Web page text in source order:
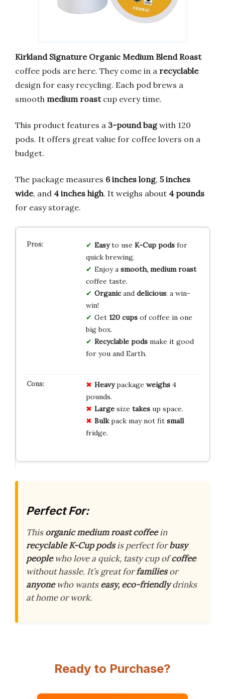
Kirkland Signature Organic Medium Blend Roast
coffee pods are here. They come in a recyclable
design for easy recycling. Each pod brews a
smooth medium roastcup every time.
This product features a 3-pound bagwith 120
pods. It offers great value for coffee lovers on a
budget.
The package measures 6 inches long, 5 inches
wide, and 4 inches high. It weighs about 4 pounds
for easy storage.
Easyto use K-Cup podsfor
quick brewing.
Enjoy a smooth, medium roast
coffee taste.
Organicand delicious: a win-
win!
Get 120 cupsof coffee in one
big box.
Recyclable podsmake it good
for you and Earth.
Heavypackage weighs4
pounds.
Largesize takesup space.
Bulkpack may not fit small
fridge.
Perfect For:
Thisorganic medium roast coffeein
recyclable K-Cup podsis perfect forbusy
peoplewho love a quick, tasty cup ofcoffee
without hassle. It’s great forfamiliesor
anyonewho wantseasy, eco-friendlydrinks
at home or work.
Ready to Purchase?